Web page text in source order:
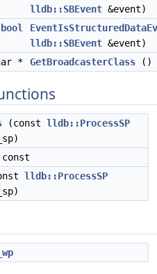
lldb::SBEvent &event)
bool
lldb::SBEvent &event)
*
GetBroadcasterClass ()
(const lldb::ProcessSP
lldb::ProcessSP